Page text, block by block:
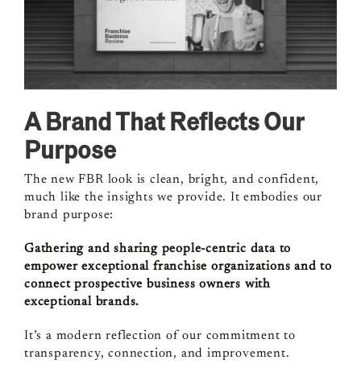
A Brand That Reflects Our
Purpose
The new FBR look is clean, bright, and confident,
much like the insights we provide. It embodies our
brand purpose:
Gathering and sharing people-centric data to
empower exceptional franchise organizations and to
connect prospective business owners with
exceptional brands.
It’s a modern reflection of our commitment to
transparency, connection, and improvement.